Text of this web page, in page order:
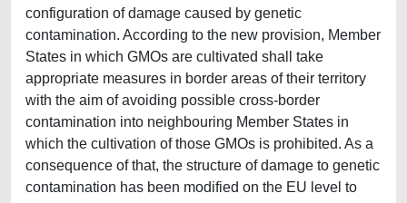
configuration of damage caused by genetic
contamination. According to the new provision, Member
States in which GMOs are cultivated shall take
appropriate measures in border areas of their territory
with the aim of avoiding possible cross-border
contamination into neighbouring Member States in
which the cultivation of those GMOs is prohibited. As a
consequence of that, the structure of damage to genetic
contamination has been modified on the EU level to